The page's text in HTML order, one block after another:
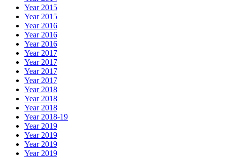
Year 2015
Year 2015
Year 2016
Year 2016
Year 2016
Year 2017
Year 2017
Year 2017
Year 2017
Year 2018
Year 2018
Year 2018
Year 2018-19
Year 2019
Year 2019
Year 2019
Year 2019